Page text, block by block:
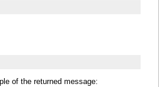
of the returned message: